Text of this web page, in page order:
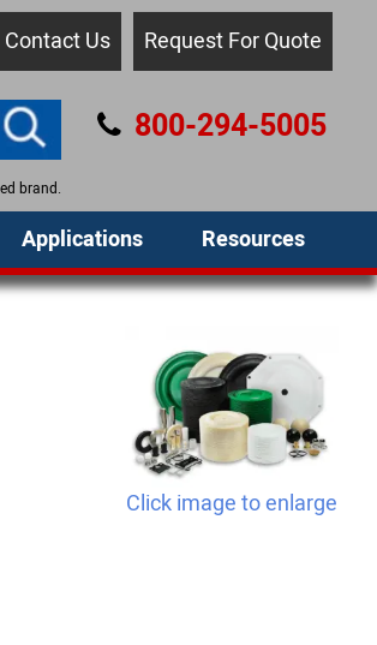
Contact Us Request For Quote
brand.
800-294-5005
Applications Resources
Click image to enlarge